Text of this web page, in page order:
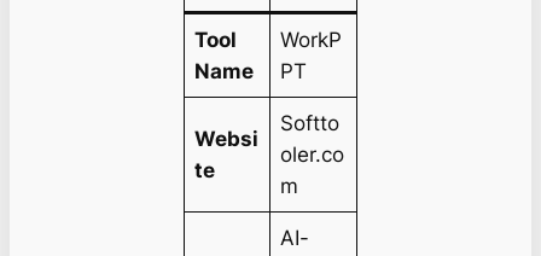
Tool
Name
WorkP
PT
Websi
te
Softto
oler.co
m
AI-